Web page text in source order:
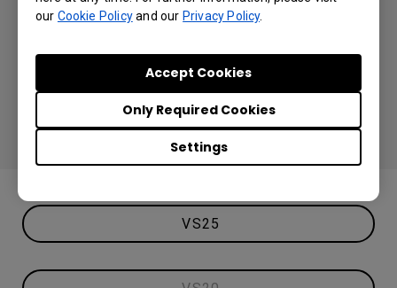
our Cookie Policyand ourPrivacy Policy.
Settings
Only Required Cookies
Accept Cookies
VS25